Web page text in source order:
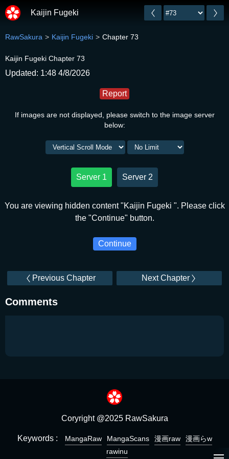
Kaijin Fugeki
RawSakura Kaijin Fugeki Chapter 73
Kaijin Fugeki Chapter 73
Updated: 1:48 4/8/2026
Report
If images are not displayed, please switch to the image server
below:
Server 1 Server 2
You are viewing hidden content "Kaijin Fugeki ". Please click
the "Continue" button.
Continue
Previous Chapter Next Chapter
Comments
Coryright @2025 RawSakura
Keywords : MangaRaw MangaScans 漫画raw
漫画らw
rawinu